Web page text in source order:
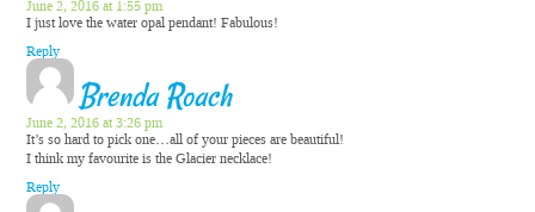
June 2, 2016 at 1:55 pm
I just love the water opal pendant! Fabulous!
Reply
Brenda Roach
June 2, 2016 at 3:26 pm
It’s so hard to pick one…all of your pieces are beautiful!
I think my favourite is the Glacier necklace!
Reply